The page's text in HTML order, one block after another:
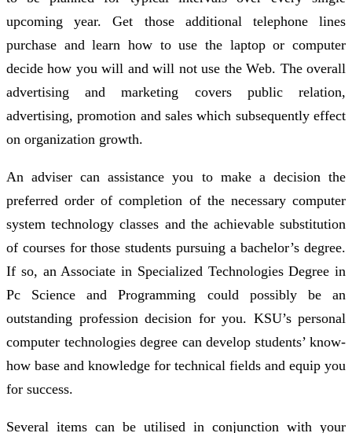
upcoming year. Get those additional telephone lines
purchase and learn how to use the laptop or computer
decide how you will and will not use the Web. The overall
advertising and marketing covers public relation,
advertising, promotion and sales which subsequently effect
on organization growth.
An adviser can assistance you to make a decision the
preferred order of completion of the necessary computer
system technology classes and the achievable substitution
of courses for those students pursuing a bachelor’s degree.
If so, an Associate in Specialized Technologies Degree in
Pc Science and Programming could possibly be an
outstanding profession decision for you. KSU’s personal
computer technologies degree can develop students’ know-
how base and knowledge for technical fields and equip you
for success.
Several items can be utilised in conjunction with your